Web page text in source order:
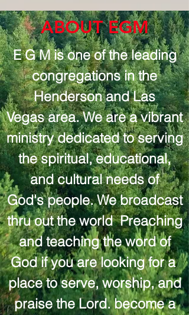
ABOUT EGM
E G M is one of the leading
congregations in the
Henderson and Las
Vegas area. We are a vibrant
ministry dedicated to serving
the spiritual, educational,
and cultural needs of
God's people. We broadcast
thru out the world Preaching
and teaching the word of
God if you are looking for a
place to serve, worship, and
praise the Lord. become a